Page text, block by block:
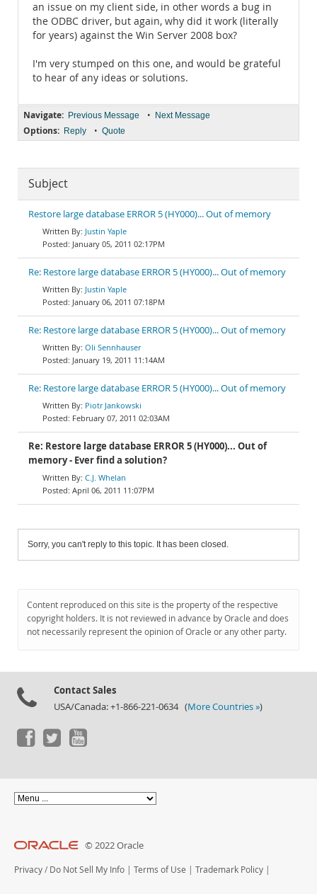
an issue on my client side, in other words a bug in
the ODBC driver, but again, why did it work (literally
for years) against the Win Server 2008 box?
I'm very stumped on this one, and would be grateful
to hear of any ideas or solutions.
Navigate: Previous Message • Next Message
Options: Reply • Quote
Subject
Restore large database ERROR 5 (HY000)... Out of memory
Justin Yaple
January 05, 2011 02:17PM
Re: Restore large database ERROR 5 (HY000)... Out of memory
Justin Yaple
January 06, 2011 07:18PM
Re: Restore large database ERROR 5 (HY000)... Out of memory
Oli Sennhauser
January 19, 2011 11:14AM
Re: Restore large database ERROR 5 (HY000)... Out of memory
Piotr Jankowski
February 07, 2011 02:03AM
Re: Restore large database ERROR 5 (HY000)... Out of
memory - Ever find a solution?
C.J. Whelan
April 06, 2011 11:07PM
Sorry, you can't reply to this topic. It has been closed.
Content reproduced on this site is the property of the respective
copyright holders. It is not reviewed in advance by Oracle and does
not necessarily represent the opinion of Oracle or any other party.
Contact Sales
USA/Canada: +1-866-221-0634 (More Countries »)
© 2022 Oracle
Privacy / Do Not Sell My Info | Terms of Use | Trademark Policy |